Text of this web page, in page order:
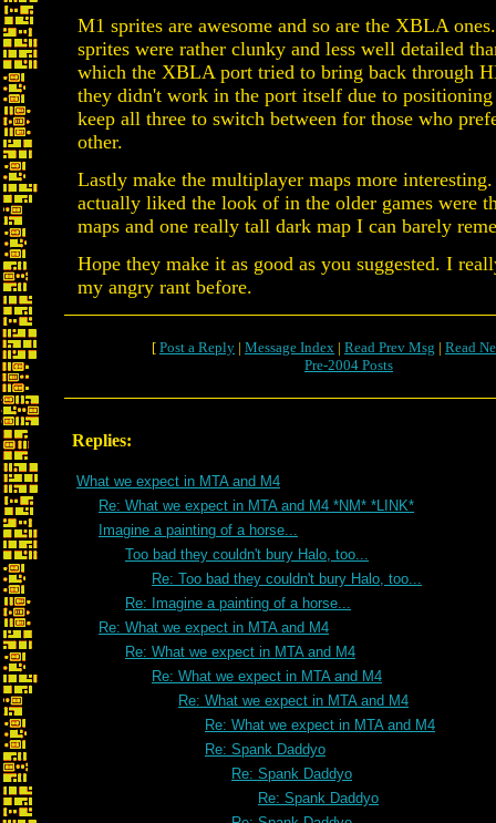
M1 sprites are awesome and so are the XBLA
sprites were rather clunky and less well detailed
which the XBLA port tried to bring back through
they didn't work in the port itself due to
keep all three to switch between for those who
other.
Lastly make the multiplayer maps more
actually liked the look of in the older games were
maps and one really tall dark map I can barely
Hope they make it as good as you suggested. I
my angry rant before.
[ Post a Reply | Message Index | Read Prev Msg | Read
Pre-2004 Posts
Replies:
What we expect in MTA and M4
Re: What we expect in MTA and M4 *NM* *LINK*
Imagine a painting of a horse...
Too bad they couldn't bury Halo, too...
Re: Too bad they couldn't bury Halo, too...
Re: Imagine a painting of a horse...
Re: What we expect in MTA and M4
Re: What we expect in MTA and M4
Re: What we expect in MTA and M4
Re: What we expect in MTA and M4
Re: What we expect in MTA and M4
Re: Spank Daddyo
Re: Spank Daddyo
Re: Spank Daddyo